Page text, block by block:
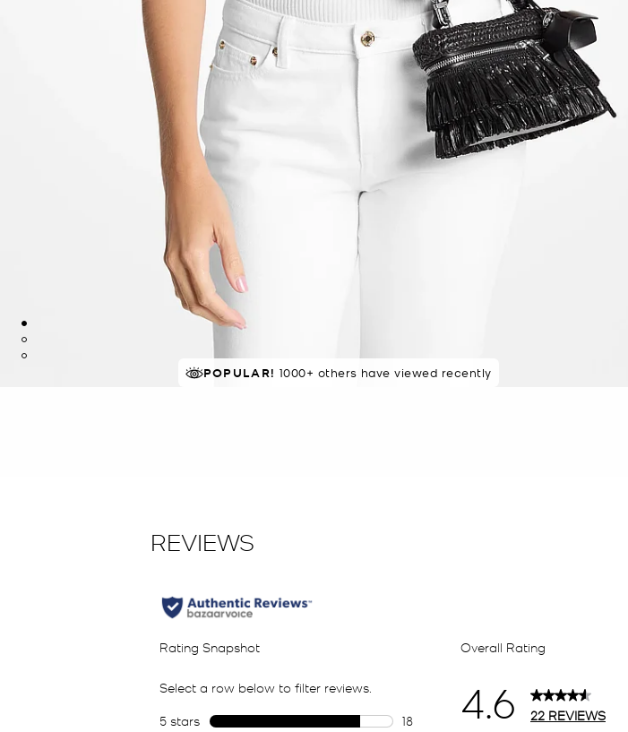
IN DEMAND!
POPULAR! 1000+ others have viewed recently